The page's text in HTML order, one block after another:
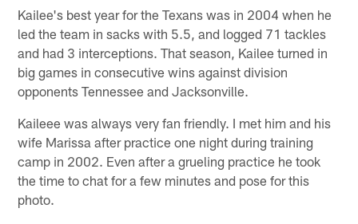
Kailee's best year for the Texans was in 2004 when he
led the team in sacks with 5.5, and logged 71 tackles
and had 3 interceptions. That season, Kailee turned in
big games in consecutive wins against division
opponents Tennessee and Jacksonville.
Kaileee was always very fan friendly. I met him and his
wife Marissa after practice one night during training
camp in 2002. Even after a grueling practice he took
the time to chat for a few minutes and pose for this
photo.